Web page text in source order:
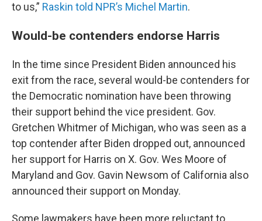
to us,” Raskin told NPR’s Michel Martin.
Would-be contenders endorse Harris
In the time since President Biden announced his
exit from the race, several would-be contenders for
the Democratic nomination have been throwing
their support behind the vice president. Gov.
Gretchen Whitmer of Michigan, who was seen as a
top contender after Biden dropped out, announced
her support for Harris on X. Gov. Wes Moore of
Maryland and Gov. Gavin Newsom of California also
announced their support on Monday.
Some lawmakers have been more reluctant to